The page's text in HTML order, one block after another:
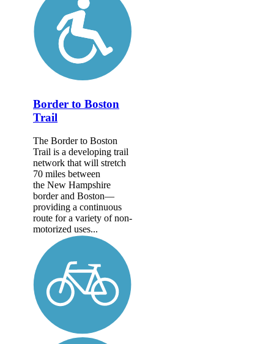
Border to Boston
Trail
The Border to Boston
Trail is a developing trail
network that will stretch
70 miles between
the New Hampshire
border and Boston—
providing a continuous
route for a variety of non-
motorized uses...